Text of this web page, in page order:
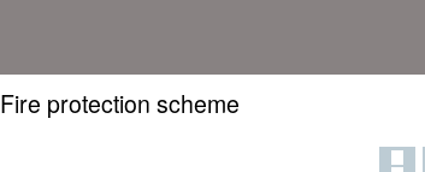
Fire protection scheme